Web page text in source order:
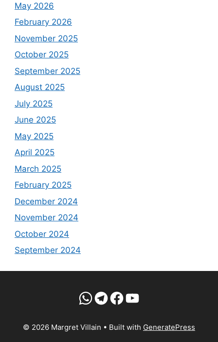
May 2026
February 2026
November 2025
October 2025
September 2025
August 2025
July 2025
June 2025
May 2025
April 2025
March 2025
February 2025
December 2024
November 2024
October 2024
September 2024
WhatsApp
TelegramFacebook
YouTube
© 2026 Margret Villain • Built with GeneratePress